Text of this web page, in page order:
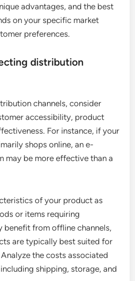
advantages, and the best
on your specific market
preferences.
distribution
channels, consider
accessibility, product
For instance, if your
shops online, an e-
may be more effective than a
of your product as
or items requiring
benefit from offline channels,
are typically best suited for
the costs associated
shipping, storage, and